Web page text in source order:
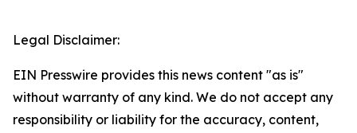
Legal Disclaimer:
EIN Presswire provides this news content "as is"
without warranty of any kind. We do not accept any
responsibility or liability for the accuracy, content,